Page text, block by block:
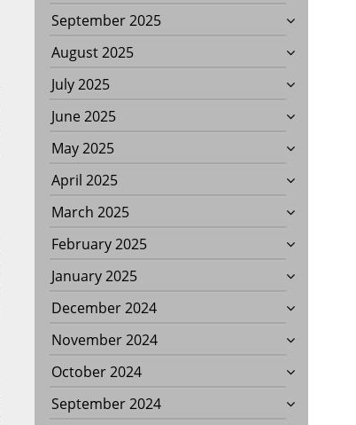
September 2025
August 2025
July 2025
June 2025
May 2025
April 2025
March 2025
February 2025
January 2025
December 2024
November 2024
October 2024
September 2024